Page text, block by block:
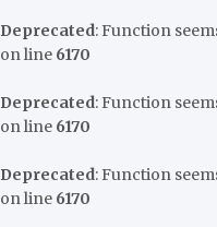
Deprecated: Function
on line 6170
Deprecated: Function
on line 6170
Deprecated: Function
on line 6170